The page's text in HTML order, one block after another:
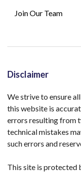
Join Our Team
Disclaimer
We strive to ensure
this website is
errors resulting from
technical mistakes
such errors and
This site is protected